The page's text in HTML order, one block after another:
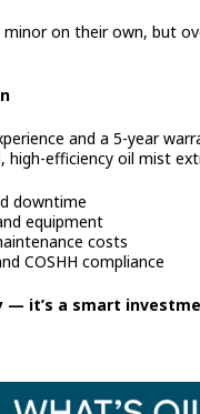
minor on their own, but
and a 5-year
high-efficiency oil mist
downtime
equipment
costs
COSHH compliance
— it’s a smart